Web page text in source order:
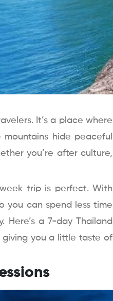
It’s a place where
hide peaceful
you’re after culture,
trip is perfect. With
you can spend less time
a 7-day Thailand
giving you a little taste of